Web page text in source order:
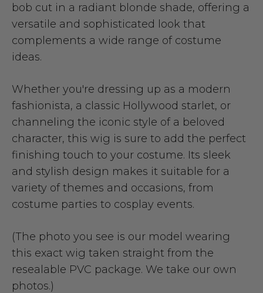
bob cut in a radiant blonde shade, offering a
versatile and sophisticated look that
complements a wide range of costume
ideas.
Whether you're dressing up as a modern
fashionista, a classic Hollywood starlet, or
channeling the iconic style of a beloved
character, this wig is sure to add the perfect
finishing touch to your costume. Its sleek
and stylish design makes it suitable for a
variety of themes and occasions, from
costume parties to cosplay events.
(The photo you see is our model wearing
this exact wig taken straight from the
resealable PVC package. We take our own
photos.)